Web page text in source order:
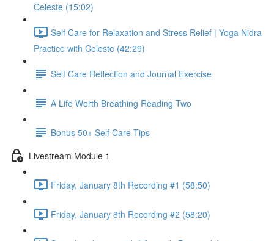
Celeste (15:02)
Self Care for Relaxation and Stress Relief | Yoga Nidra
Practice with Celeste (42:29)
Self Care Reflection and Journal Exercise
A Life Worth Breathing Reading Two
Bonus 50+ Self Care Tips
Livestream Module 1
Friday, January 8th Recording #1 (58:50)
Friday, January 8th Recording #2 (58:20)